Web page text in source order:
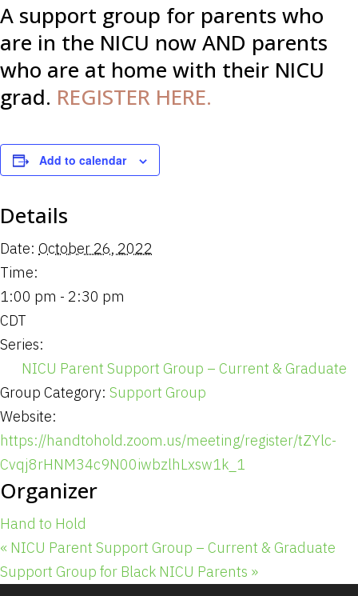
A support group for parents who
are in the NICU now AND parents
who are at home with their NICU
grad. REGISTER HERE.
Add to calendar
Details
Date: October 26, 2022
Time:
1:00 pm - 2:30 pm
CDT
Series:
NICU Parent Support Group – Current & Graduate
Group Category: Support Group
Website:
https://handtohold.zoom.us/meeting/register/tZYlc-
Cvqj8rHNM34c9N00iwbzlhLxsw1k_1
Organizer
Hand to Hold
« NICU Parent Support Group – Current & Graduate
Support Group for Black NICU Parents »